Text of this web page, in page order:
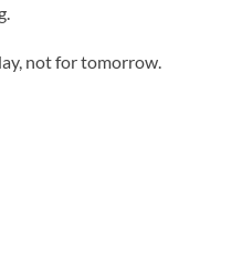
not for tomorrow.